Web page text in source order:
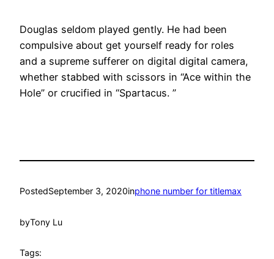
Douglas seldom played gently. He had been
compulsive about get yourself ready for roles
and a supreme sufferer on digital digital camera,
whether stabbed with scissors in “Ace within the
Hole” or crucified in “Spartacus. ”
PostedSeptember 3, 2020inphone number for titlemax
byTony Lu
Tags: